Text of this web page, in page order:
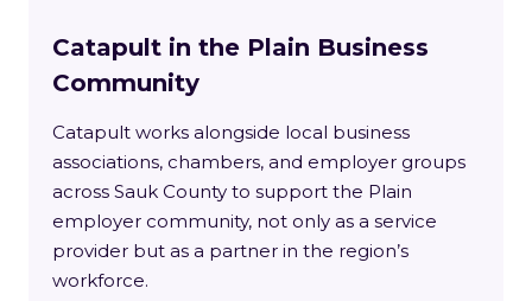
Catapult in the Plain Business
Community
Catapult works alongside local business
associations, chambers, and employer groups
across Sauk County to support the Plain
employer community, not only as a service
provider but as a partner in the region’s
workforce.